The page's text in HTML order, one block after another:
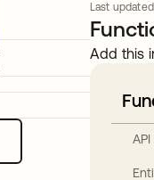
Last
Add this
API